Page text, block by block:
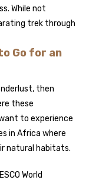
While not
trek through
Go for an
then
these
to experience
in Africa where
natural habitats.
World